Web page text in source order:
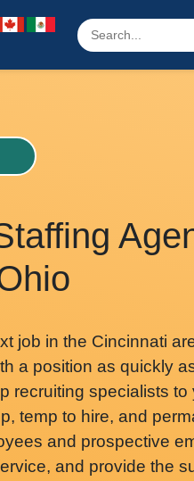
job in the Cincinnati
a position as quickly
recruiting specialists to
temp to hire, and
and prospective
and provide the